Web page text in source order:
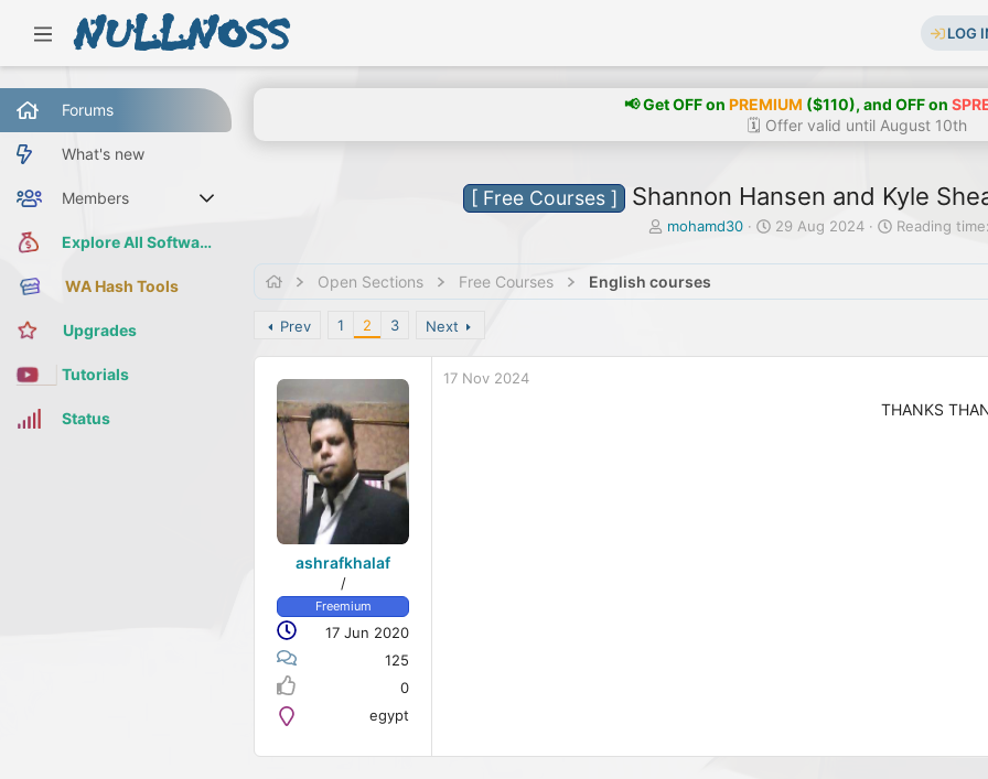
LOG
Forums
What's new
Members
Current visitors Explore All Software
WA Hash Tools
Upgrades
Tutorials
Status
📢 Get OFF on PREMIUM ($110), and OFF on
🗓️ Offer valid until August 10th
[ Free Courses ] Shannon Hansen and Kyle
T
r
e
a
mohamd30
S
a
t
29 Aug 2024 Reading
Open Sections Free Courses English courses
Prev 1 2 3 Next
ashrafkhalaf
/
Freemium
17 Jun 2020
125
0
egypt
17 Nov 2024
THANKS